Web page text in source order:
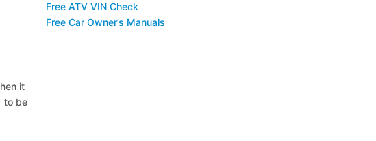
it
to be
Free ATV VIN Check
Free Car Owner’s Manuals